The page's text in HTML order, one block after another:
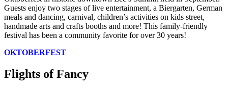
Guests enjoy two stages of live entertainment, a Biergarten, German
meals and dancing, carnival, children’s activities on kids street,
handmade arts and crafts booths and more! This family-friendly
festival has been a community favorite for over 30 years!
OKTOBERFEST
Flights of Fancy